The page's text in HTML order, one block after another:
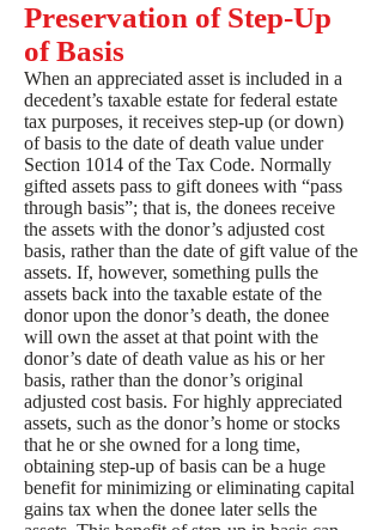
Preservation of Step-Up
of Basis
When an appreciated asset is included in a
decedent’s taxable estate for federal estate
tax purposes, it receives step-up (or down)
of basis to the date of death value under
Section 1014 of the Tax Code. Normally
gifted assets pass to gift donees with “pass
through basis”; that is, the donees receive
the assets with the donor’s adjusted cost
basis, rather than the date of gift value of the
assets. If, however, something pulls the
assets back into the taxable estate of the
donor upon the donor’s death, the donee
will own the asset at that point with the
donor’s date of death value as his or her
basis, rather than the donor’s original
adjusted cost basis. For highly appreciated
assets, such as the donor’s home or stocks
that he or she owned for a long time,
obtaining step-up of basis can be a huge
benefit for minimizing or eliminating capital
gains tax when the donee later sells the